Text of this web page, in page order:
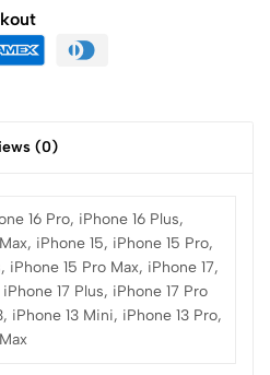
(0)
16 Pro, iPhone 16 Plus,
iPhone 15, iPhone 15 Pro,
iPhone 15 Pro Max, iPhone 17,
17 Plus, iPhone 17 Pro
iPhone 13 Mini, iPhone 13 Pro,